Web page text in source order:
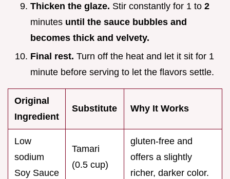
Thicken the glaze. Stir constantly for 1 to 2
minutes until the sauce bubbles and
becomes thick and velvety.
Final rest. Turn off the heat and let it sit for 1
minute before serving to let the flavors settle.
Original
Ingredient
Substitute Why It Works
Low
sodium
Soy Sauce
Tamari
(0.5 cup)
gluten-free and
offers a slightly
richer, darker color.